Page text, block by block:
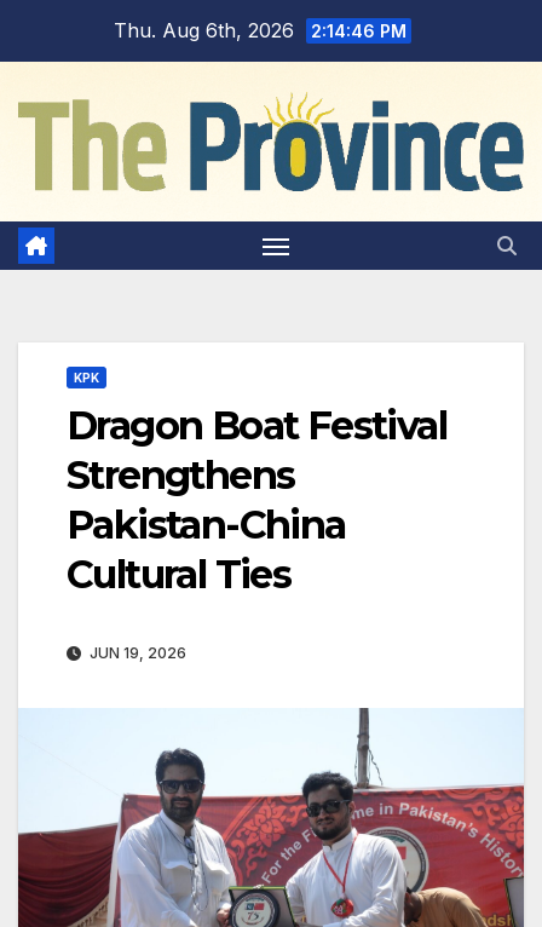
Thu. Aug 6th, 2026 2:14:48 PM
KPK
Dragon Boat Festival
Strengthens
Pakistan-China
Cultural Ties
JUN 19, 2026